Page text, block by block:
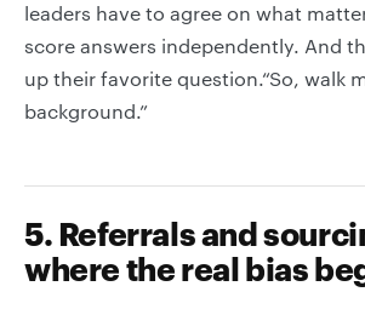
leaders have to agree on what
score answers independently. And
up their favorite question.“So, walk
background.”
5. Referrals and
where the real bias